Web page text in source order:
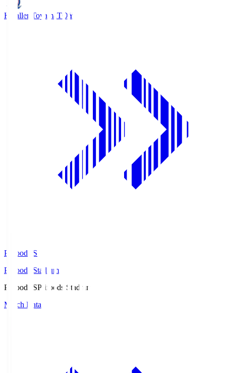
Kataller Toyama TOY
Prifoods.S
Prifoods Stadium
Prifoods.SPrifoods Stadium
Match Data